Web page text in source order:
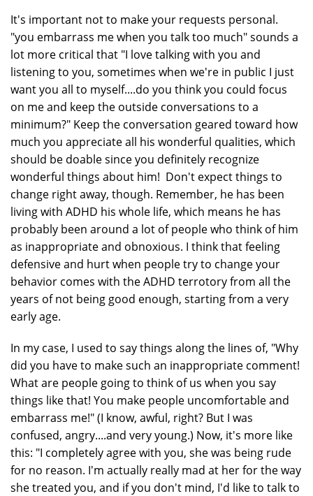
It's important not to make your requests personal.
"you embarrass me when you talk too much" sounds a
lot more critical that "I love talking with you and
listening to you, sometimes when we're in public I just
want you all to myself....do you think you could focus
on me and keep the outside conversations to a
minimum?" Keep the conversation geared toward how
much you appreciate all his wonderful qualities, which
should be doable since you definitely recognize
wonderful things about him! Don't expect things to
change right away, though. Remember, he has been
living with ADHD his whole life, which means he has
probably been around a lot of people who think of him
as inappropriate and obnoxious. I think that feeling
defensive and hurt when people try to change your
behavior comes with the ADHD terrotory from all the
years of not being good enough, starting from a very
early age.
In my case, I used to say things along the lines of, "Why
did you have to make such an inappropriate comment!
What are people going to think of us when you say
things like that! You make people uncomfortable and
embarrass me!" (I know, awful, right? But I was
confused, angry....and very young.) Now, it's more like
this: "I completely agree with you, she was being rude
for no reason. I'm actually really mad at her for the way
she treated you, and if you don't mind, I'd like to talk to